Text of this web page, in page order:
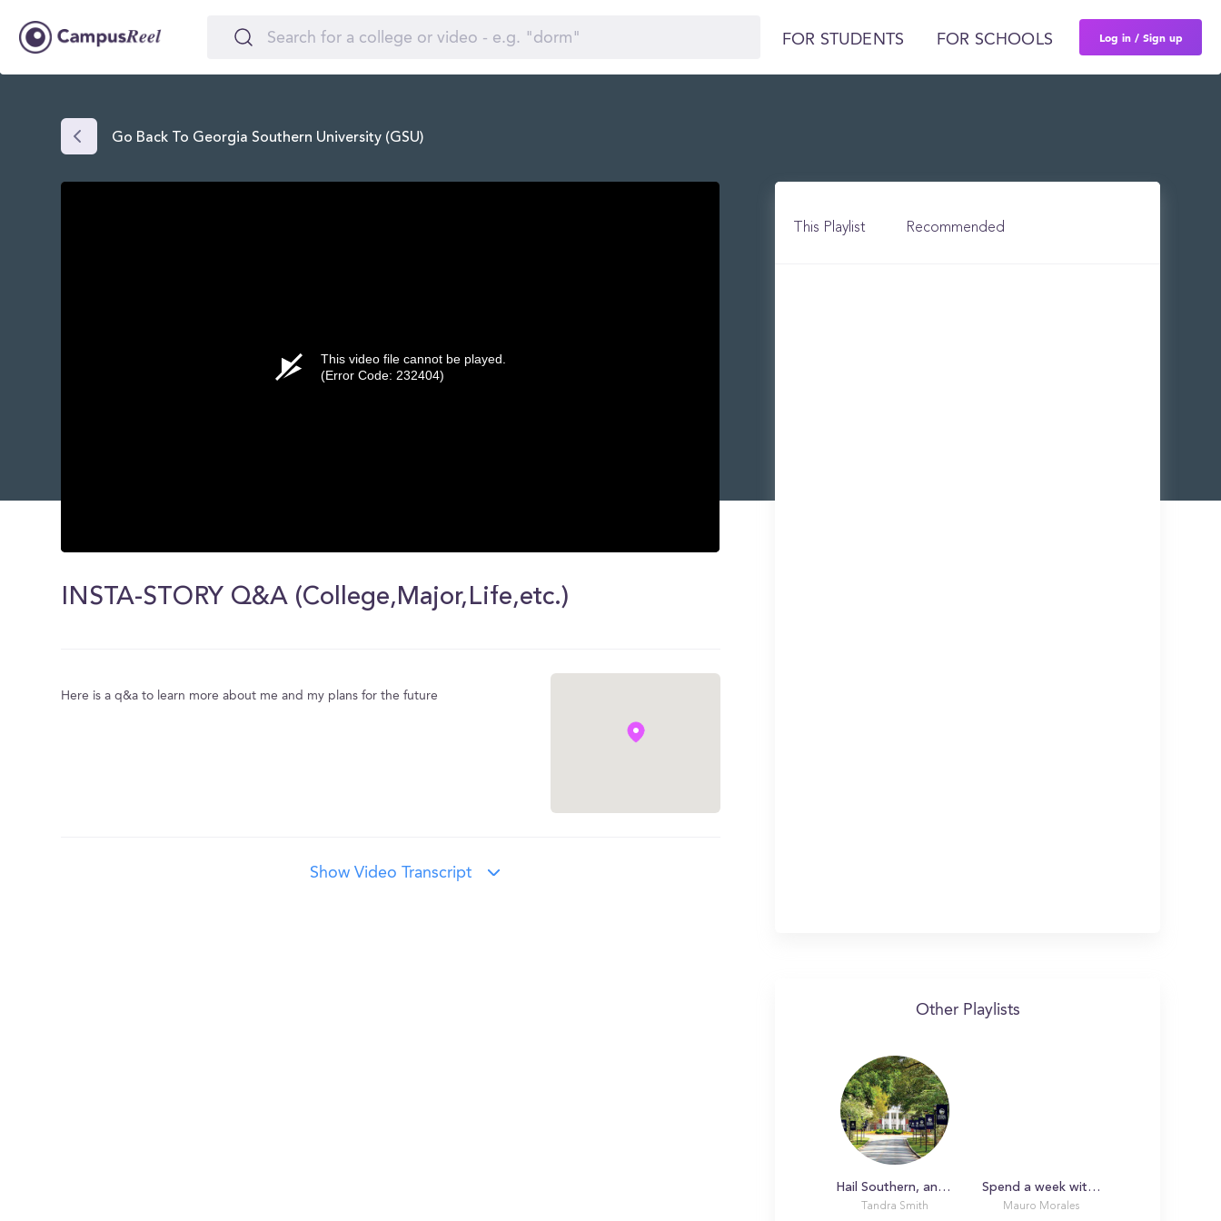
FOR STUDENTS FOR SCHOOLS Log in / Sign up
Go Back To Georgia Southern University (GSU)
of
0
This video file cannot be played.
(Error Code: 232404)
INSTA-STORY Q&A (College,Major,Life,etc.)
Here is a q&a to learn more about me and my plans for the future
Show Video Transcript
This Playlist Recommended
Other Playlists
Hail Southern, and no place else: A Day in the Life with Tandra
Tandra Smith
Spend a week with a Film Major at Georgia Southern University!
Mauro Morales